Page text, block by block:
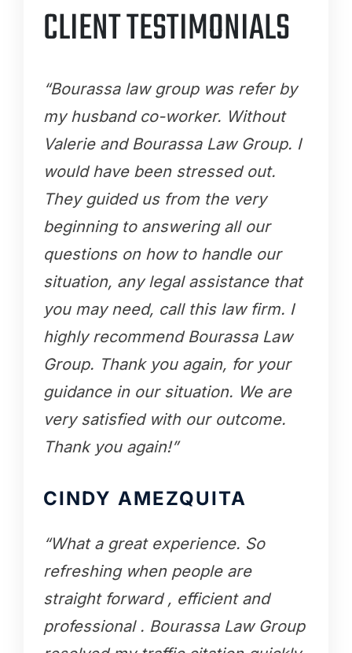
CLIENT TESTIMONIALS
“Bourassa law group was refer by
my husband co-worker. Without
Valerie and Bourassa Law Group. I
would have been stressed out.
They guided us from the very
beginning to answering all our
questions on how to handle our
situation, any legal assistance that
you may need, call this law firm. I
highly recommend Bourassa Law
Group. Thank you again, for your
guidance in our situation. We are
very satisfied with our outcome.
Thank you again!”
CINDY AMEZQUITA
“What a great experience. So
refreshing when people are
straight forward , efficient and
professional . Bourassa Law Group